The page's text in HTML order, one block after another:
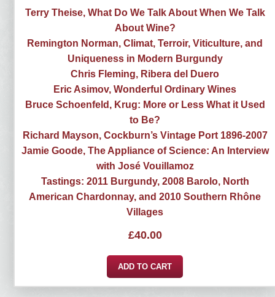
Terry Theise, What Do We Talk About When We Talk
About Wine?
Remington Norman, Climat, Terroir, Viticulture, and
Uniqueness in Modern Burgundy
Chris Fleming, Ribera del Duero
Eric Asimov, Wonderful Ordinary Wines
Bruce Schoenfeld, Krug: More or Less What it Used
to Be?
Richard Mayson, Cockburn’s Vintage Port 1896-2007
Jamie Goode, The Appliance of Science: An Interview
with José Vouillamoz
Tastings: 2011 Burgundy, 2008 Barolo, North
American Chardonnay, and 2010 Southern Rhône
Villages
£40.00
ADD TO CART